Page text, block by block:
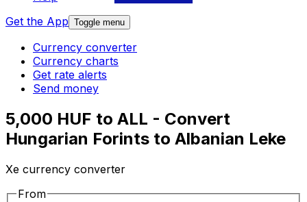
Get the App Toggle menu
Currency converter
Currency charts
Get rate alerts
Send money
5,000 HUF to ALL - Convert
Hungarian Forints to Albanian Leke
Xe currency converter
From